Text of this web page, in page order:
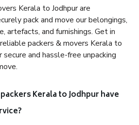
Kerala to Jodhpur are
pack and move our belongings,
artefacts, and furnishings. Get in
packers & movers Kerala to
and hassle-free unpacking
Kerala to Jodhpur have